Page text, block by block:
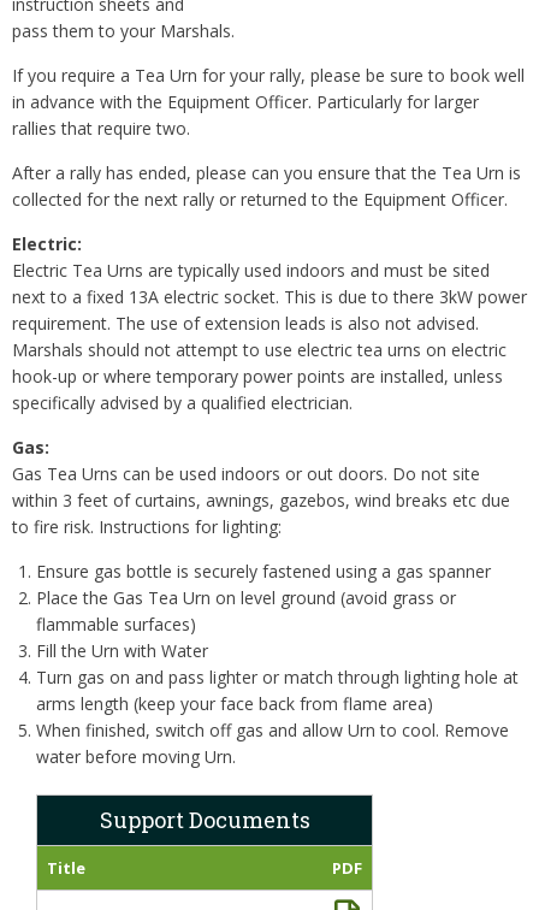
pass them to your Marshals.
If you require a Tea Urn for your rally, please be sure to book well
in advance with the Equipment Officer. Particularly for larger
rallies that require two.
After a rally has ended, please can you ensure that the Tea Urn is
collected for the next rally or returned to the Equipment Officer.
Electric:
Electric Tea Urns are typically used indoors and must be sited
next to a fixed 13A electric socket. This is due to there 3kW power
requirement. The use of extension leads is also not advised.
Marshals should not attempt to use electric tea urns on electric
hook-up or where temporary power points are installed, unless
specifically advised by a qualified electrician.
Gas:
Gas Tea Urns can be used indoors or out doors. Do not site
within 3 feet of curtains, awnings, gazebos, wind breaks etc due
to fire risk. Instructions for lighting:
Ensure gas bottle is securely fastened using a gas spanner
Place the Gas Tea Urn on level ground (avoid grass or
flammable surfaces)
Fill the Urn with Water
Turn gas on and pass lighter or match through lighting hole at
arms length (keep your face back from flame area)
When finished, switch off gas and allow Urn to cool. Remove
water before moving Urn.
Support Documents
Title PDF